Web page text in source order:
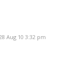
Aug 10 3:32 pm